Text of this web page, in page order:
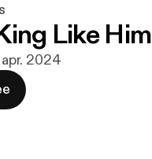
Like Him
apr. 2024